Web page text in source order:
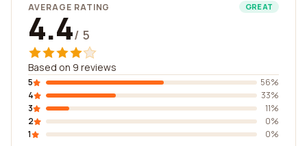
AVERAGE RATING GREAT
4.4/ 5
Based on 9 reviews
5
56%
4
33%
3
11%
2
0%
1
0%